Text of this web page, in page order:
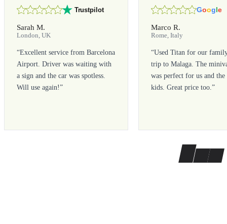
Trustpilot
Sarah M.
London, UK
“Excellent service from Barcelona
Airport. Driver was waiting with
a sign and the car was spotless.
Will use again!”
Google
Marco R.
Rome, Italy
“Used Titan for our
trip to Malaga. The
was perfect for us and the
kids. Great price too.”